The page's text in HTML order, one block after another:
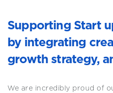
Supporting Start
by integrating
growth strategy,
We are incredibly proud of